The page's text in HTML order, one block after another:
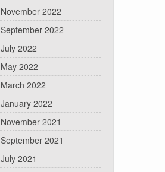
November 2022
September 2022
July 2022
May 2022
March 2022
January 2022
November 2021
September 2021
July 2021